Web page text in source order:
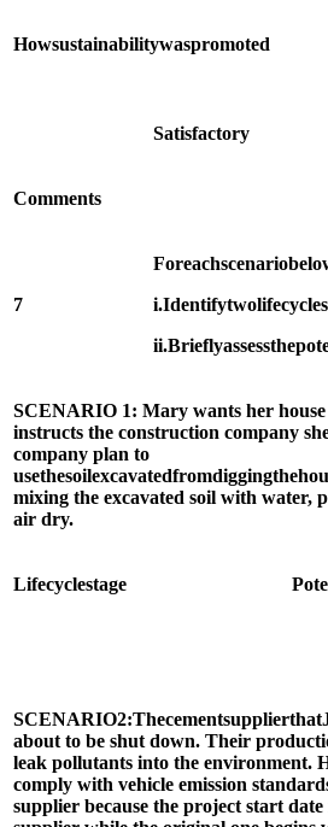
Howsustainabilitywaspromoted
Satisfactory
Comments
7
Foreachscenario
i.Identifytwolifecycle
ii.Brieflyassessthe
SCENARIO 1: Mary wants her house
instructs the construction company
company plan to
usethesoilexcavatedfromdiggingthe
mixing the excavated soil with water,
air dry.
Lifecyclestage
SCENARIO2:Thecementsupplierthat
about to be shut down. Their
leak pollutants into the environment.
comply with vehicle emission
supplier because the project start